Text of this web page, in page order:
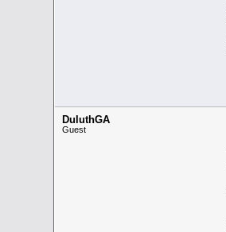
DuluthGA
Guest